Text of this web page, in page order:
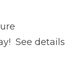
See details